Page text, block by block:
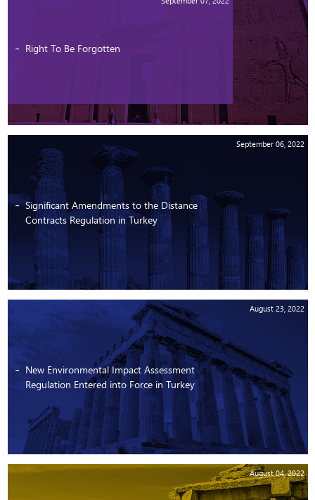
Right To Be Forgotten
September 06, 2022
Significant Amendments to the Distance
Contracts Regulation in Turkey
August 23, 2022
New Environmental Impact Assessment
Regulation Entered into Force in Turkey
August 04, 2022